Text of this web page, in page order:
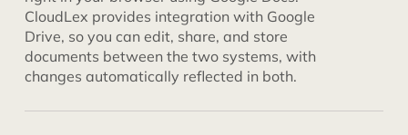
CloudLex provides integration with Google
Drive, so you can edit, share, and store
documents between the two systems, with
changes automatically reflected in both.